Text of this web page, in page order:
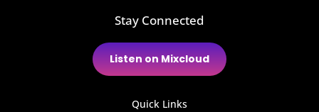
Stay Connected
Listen on Mixcloud
Quick Links